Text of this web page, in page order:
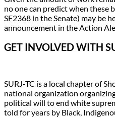
no one can predict when these
SF2368 in the Senate) may be
announcement in the Action
GET INVOLVED WITH
SURJ-TC is a local chapter of
national organization
political will to end white
told for years by Black,